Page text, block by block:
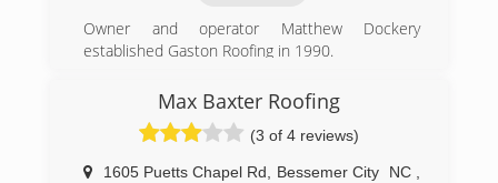
(980) 287-3816
Owner and operator Matthew Dockery
established Gaston Roofing in 1990.
(704) 861-8166
Max Baxter Roofing
(3 of 4 reviews)
1605 Puetts Chapel Rd Bessemer City NC